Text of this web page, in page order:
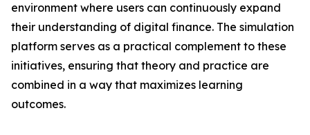
environment where users can continuously expand
their understanding of digital finance. The simulation
platform serves as a practical complement to these
initiatives, ensuring that theory and practice are
combined in a way that maximizes learning
outcomes.